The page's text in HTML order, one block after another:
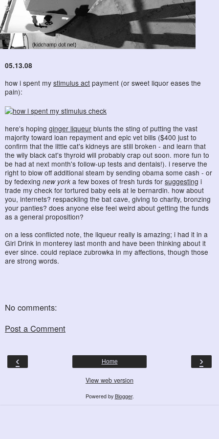
05.13.08
how i spent my stimulus act payment (or sweet liquor eases the
pain):
here's hoping ginger liqueur blunts the sting of putting the vast
majority toward loan repayment and epic vet bills ($400 just to
confirm that the little cat's kidneys are still broken - and learn that
the wily black cat's thyroid will probably crap out soon. more fun to
be had at next month's follow-up tests and dentals!). i reserve the
right to blow off additional steam by sending obama some cash - or
by fedexing new york a few boxes of fresh turds for suggesting i
trade my check for tortured baby eels at le bernardin. how about
you, internets? respackling the bat cave, giving to charity, bronzing
your panties? does anyone else feel weird about getting the funds
as a general proposition?
on a less conflicted note, the liqueur really is amazing; i had it in a
Girl Drink in monterey last month and have been thinking about it
ever since. could replace zubrowka in my affections, though those
are strong words.
No comments:
Post a Comment
‹ ›
Home
View web version
Powered by Blogger.